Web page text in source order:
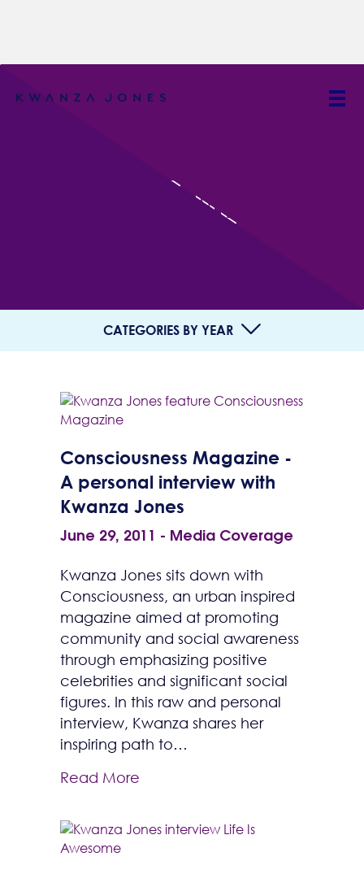
IN THE NEWS
CATEGORIES BY YEAR
Consciousness Magazine -
A personal interview with
Kwanza Jones
June 29, 2011 - Media Coverage
Kwanza Jones sits down with
Consciousness, an urban inspired
magazine aimed at promoting
community and social awareness
through emphasizing positive
celebrities and significant social
figures. In this raw and personal
interview, Kwanza shares her
inspiring path to…
Read More